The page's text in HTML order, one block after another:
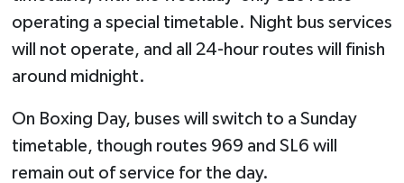
operating a special timetable. Night bus services
will not operate, and all 24-hour routes will finish
around midnight.
On Boxing Day, buses will switch to a Sunday
timetable, though routes 969 and SL6 will
remain out of service for the day.